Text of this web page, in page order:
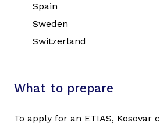
Spain
Sweden
Switzerland
What to prepare
To apply for an ETIAS, Kosovar